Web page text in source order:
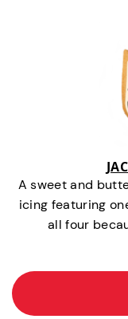
A sweet and
icing featuring
all four